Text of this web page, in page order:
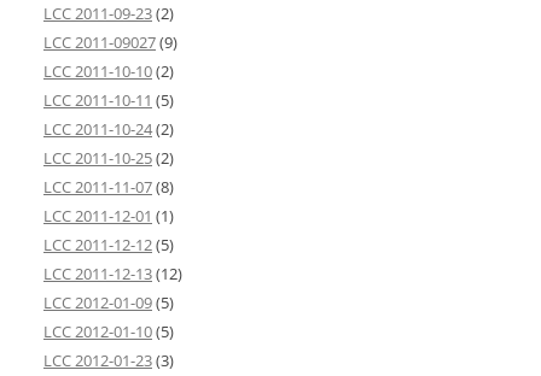
LCC 2011-09-23(2)
LCC 2011-09027(9)
LCC 2011-10-10(2)
LCC 2011-10-11 (5)
LCC 2011-10-24(2)
LCC 2011-10-25(2)
LCC 2011-11-07(8)
LCC 2011-12-01 (1)
LCC 2011-12-12(5)
LCC 2011-12-13(12)
LCC 2012-01-09(5)
LCC 2012-01-10(5)
LCC 2012-01-23(3)